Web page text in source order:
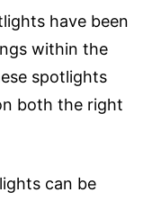
have been
within the
spotlights
both the right
can be